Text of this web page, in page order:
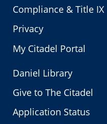
Compliance & Title IX
Privacy
My Citadel Portal
Daniel Library
Give to The Citadel
Application Status